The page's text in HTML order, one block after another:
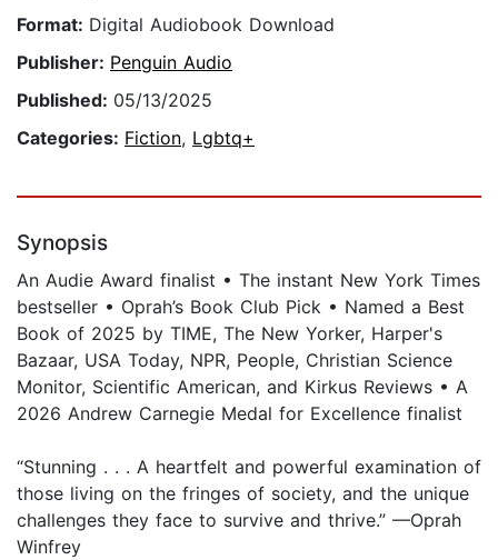
Format: Digital Audiobook Download
Publisher: Penguin Audio
Published: 05/13/2025
Categories: Fiction, Lgbtq+
Synopsis
An Audie Award finalist • The instant New York Times
bestseller • Oprah’s Book Club Pick • Named a Best
Book of 2025 by TIME, The New Yorker, Harper's
Bazaar, USA Today, NPR, People, Christian Science
Monitor, Scientific American, and Kirkus Reviews • A
2026 Andrew Carnegie Medal for Excellence finalist
“Stunning . . . A heartfelt and powerful examination of
those living on the fringes of society, and the unique
challenges they face to survive and thrive.” —Oprah
Winfrey